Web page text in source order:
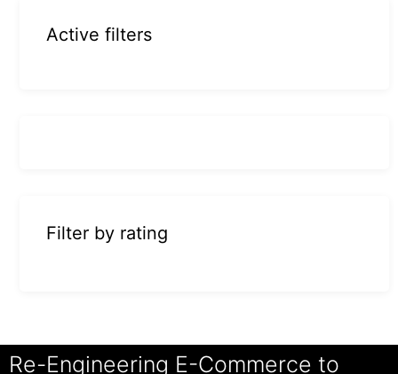
Active filters
Filter by rating
Re-Engineering E-Commerce to